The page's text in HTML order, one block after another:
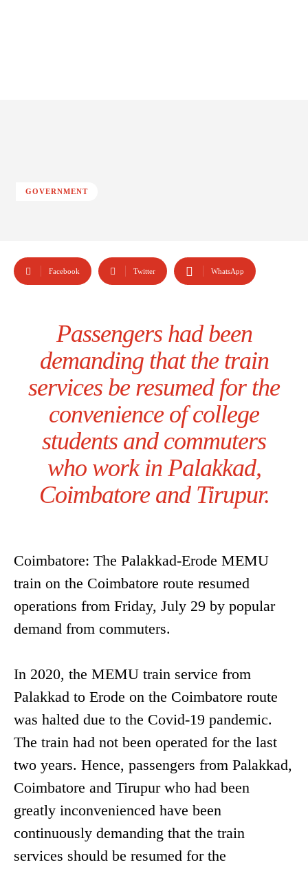
GOVERNMENT
Facebook Twitter WhatsApp
Passengers had been
demanding that the train
services be resumed for the
convenience of college
students and commuters
who work in Palakkad,
Coimbatore and Tirupur.
Coimbatore: The Palakkad-Erode MEMU
train on the Coimbatore route resumed
operations from Friday, July 29 by popular
demand from commuters.
In 2020, the MEMU train service from
Palakkad to Erode on the Coimbatore route
was halted due to the Covid-19 pandemic.
The train had not been operated for the last
two years. Hence, passengers from Palakkad,
Coimbatore and Tirupur who had been
greatly inconvenienced have been
continuously demanding that the train
services should be resumed for the